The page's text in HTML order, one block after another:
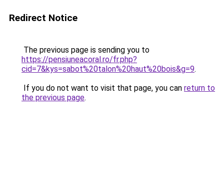
Redirect Notice
The previous page is sending you to
https://pensiuneacoral.ro/fr.php?
cid=7&kys=sabot%20talon%20haut%20bois&g=9.
If you do not want to visit that page, you can return to
the previous page.